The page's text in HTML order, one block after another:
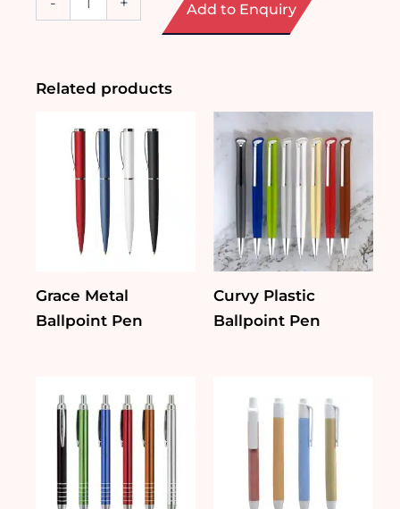
Ballpoint
Add to Enquiry
Related products
Grace Metal
Ballpoint Pen
Curvy Plastic
Ballpoint Pen